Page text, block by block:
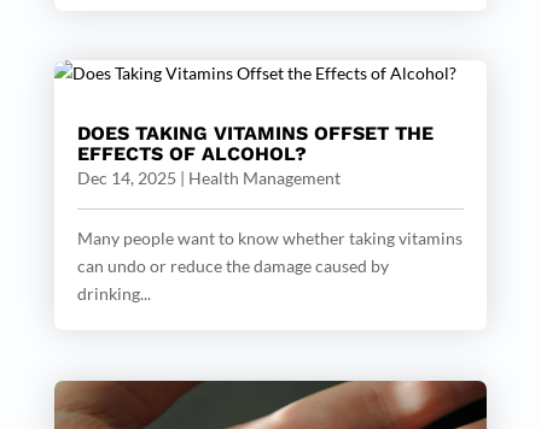
DOES TAKING VITAMINS OFFSET THE
EFFECTS OF ALCOHOL?
Dec 14, 2025 Health Management
Many people want to know whether taking vitamins
can undo or reduce the damage caused by
drinking...